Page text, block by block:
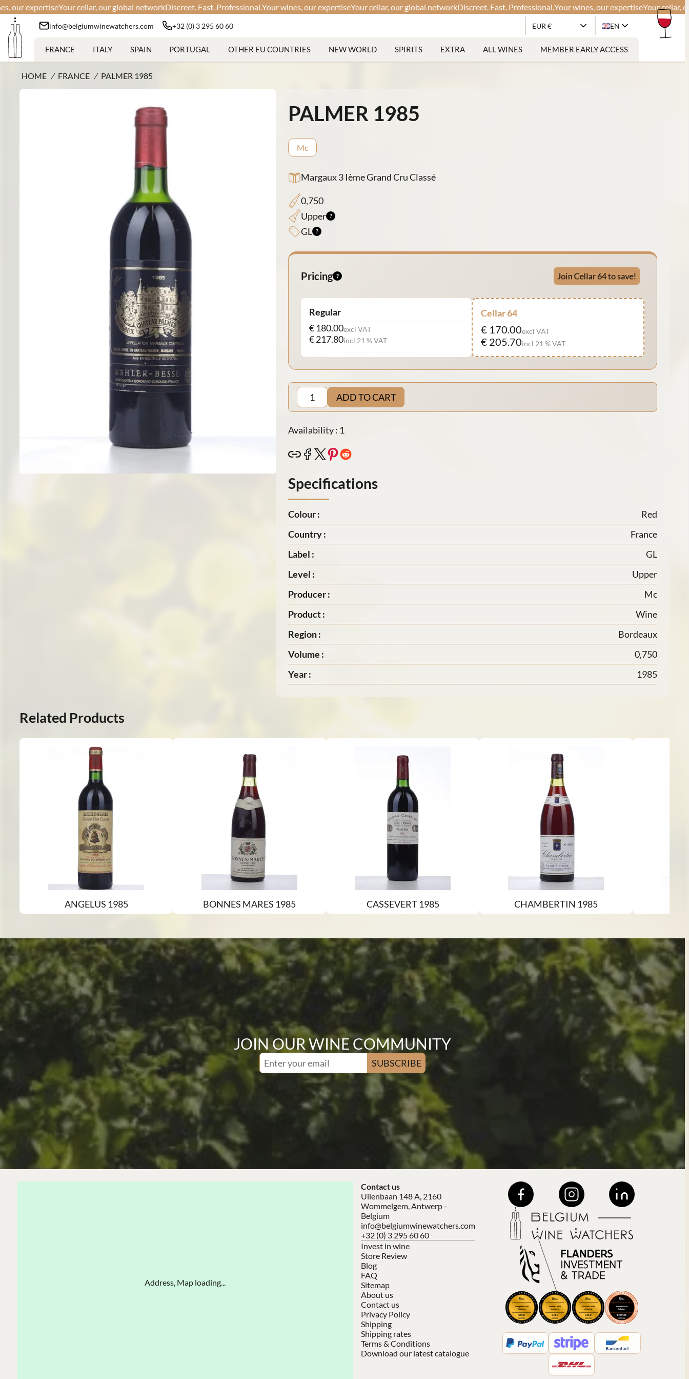
expertiseYour cellar, our global networkDiscreet. Fast. Professional.Your wines, our expertiseYour cellar, our global networkDiscreet. Fast. Professional.Your wines, our expertiseYour cellar, our
info@belgiumwinewatchers.com +32 (0) 3 295 60 60 EUR € EN
FRANCE ITALY SPAIN PORTUGAL OTHER EU COUNTRIES NEW WORLD SPIRITS EXTRA ALL WINES MEMBER EARLY ACCESS
HOME / FRANCE / PALMER 1985
PALMER 1985
Mc
Margaux 3 Ième Grand Cru Classé
0,750
Upper
GL
Pricing Join Cellar 64 to save!
Regular
€ 180.00excl VAT
€ 217.80incl 21 % VAT
Cellar 64
€ 170.00excl VAT
€ 205.70incl 21 % VAT
ADD TO CART
Availability : 1
Specifications
Colour :
Red
Country :
France
Label :
GL
Level :
Upper
Producer :
Mc
Product :
Wine
Region :
Bordeaux
Volume :
0,750
Year :
1985
Related Products
ANGELUS 1985 BONNES MARES 1985 CASSEVERT 1985 CHAMBERTIN 1985
JOIN OUR WINE COMMUNITY
SUBSCRIBE
Address, Map loading...
Contact us
Uilenbaan 148 A, 2160
Wommelgem, Antwerp -
Belgium
info@belgiumwinewatchers.com
+32 (0) 3 295 60 60
Invest in wine
Store Review
Blog
FAQ
Sitemap
About us
Contact us
Privacy Policy
Shipping
Shipping rates
Terms & Conditions
Download our latest catalogue